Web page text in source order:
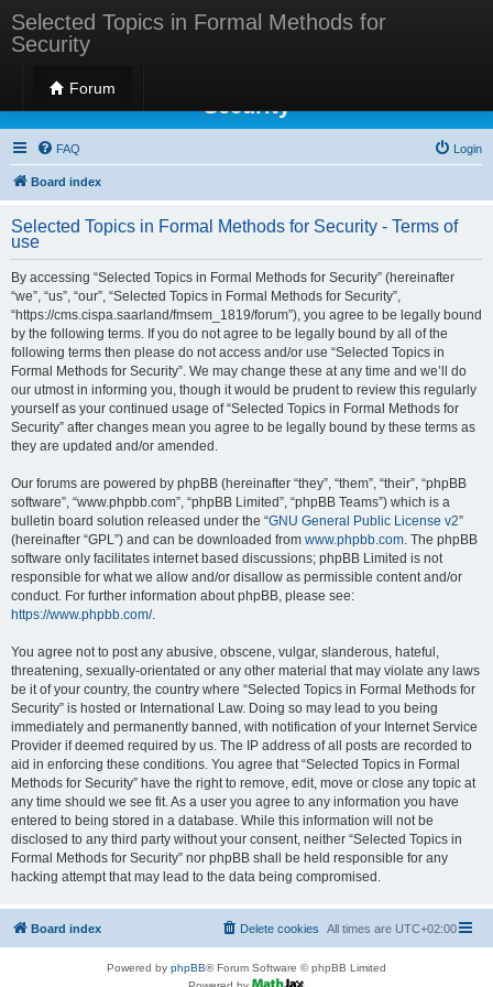
Selected Topics in Formal Methods for
Security
Forum
Selected Topics in Formal Methods for
Security
FAQ Login
Board index
Selected Topics in Formal Methods for Security - Terms of
use
By accessing “Selected Topics in Formal Methods for Security” (hereinafter
“we”, “us”, “our”, “Selected Topics in Formal Methods for Security”,
“https://cms.cispa.saarland/fmsem_1819/forum”), you agree to be legally bound
by the following terms. If you do not agree to be legally bound by all of the
following terms then please do not access and/or use “Selected Topics in
Formal Methods for Security”. We may change these at any time and we’ll do
our utmost in informing you, though it would be prudent to review this regularly
yourself as your continued usage of “Selected Topics in Formal Methods for
Security” after changes mean you agree to be legally bound by these terms as
they are updated and/or amended.
Our forums are powered by phpBB (hereinafter “they”, “them”, “their”, “phpBB
software”, “www.phpbb.com”, “phpBB Limited”, “phpBB Teams”) which is a
bulletin board solution released under the “GNU General Public License v2”
(hereinafter “GPL”) and can be downloaded from www.phpbb.com. The phpBB
software only facilitates internet based discussions; phpBB Limited is not
responsible for what we allow and/or disallow as permissible content and/or
conduct. For further information about phpBB, please see:
https://www.phpbb.com/.
You agree not to post any abusive, obscene, vulgar, slanderous, hateful,
threatening, sexually-orientated or any other material that may violate any laws
be it of your country, the country where “Selected Topics in Formal Methods for
Security” is hosted or International Law. Doing so may lead to you being
immediately and permanently banned, with notification of your Internet Service
Provider if deemed required by us. The IP address of all posts are recorded to
aid in enforcing these conditions. You agree that “Selected Topics in Formal
Methods for Security” have the right to remove, edit, move or close any topic at
any time should we see fit. As a user you agree to any information you have
entered to being stored in a database. While this information will not be
disclosed to any third party without your consent, neither “Selected Topics in
Formal Methods for Security” nor phpBB shall be held responsible for any
hacking attempt that may lead to the data being compromised.
Board index All times are UTC+02:00
Delete cookies
Powered by phpBB® Forum Software © phpBB Limited